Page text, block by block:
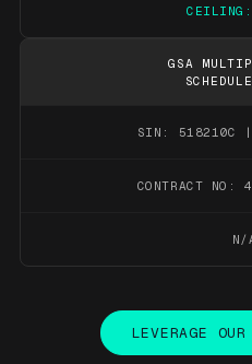
GSA
SIN: 518210C
CONTRACT NO:
N/
LEVERAGE